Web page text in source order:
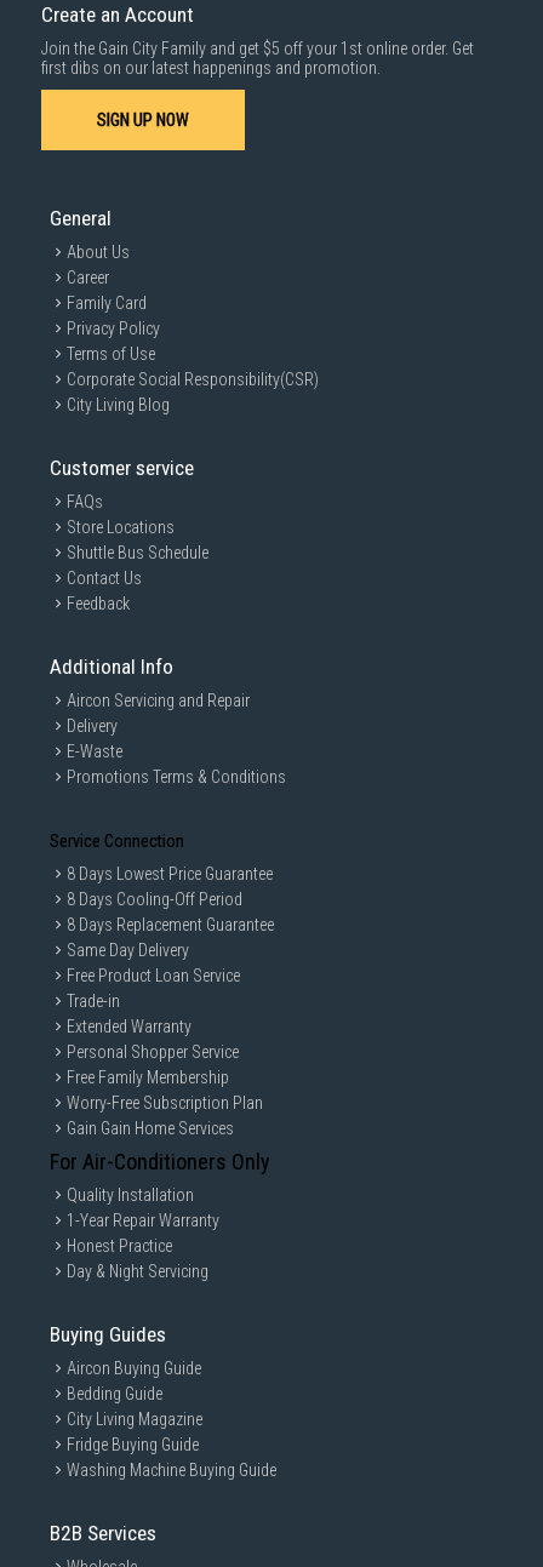
Create an Account
Join the Gain City Family and get $5 off your 1st online order. Get
first dibs on our latest happenings and promotion.
SIGN UP NOW
General
About Us
Career
Family Card
Privacy Policy
Terms of Use
Corporate Social Responsibility(CSR)
City Living Blog
Customer service
FAQs
Store Locations
Shuttle Bus Schedule
Contact Us
Feedback
Additional Info
Aircon Servicing and Repair
Delivery
E-Waste
Promotions Terms & Conditions
Service Connection
8 Days Lowest Price Guarantee
8 Days Cooling-Off Period
8 Days Replacement Guarantee
Same Day Delivery
Free Product Loan Service
Trade-in
Extended Warranty
Personal Shopper Service
Free Family Membership
Worry-Free Subscription Plan
Gain Gain Home Services
For Air-Conditioners Only
Quality Installation
1-Year Repair Warranty
Honest Practice
Day & Night Servicing
Buying Guides
Aircon Buying Guide
Bedding Guide
City Living Magazine
Fridge Buying Guide
Washing Machine Buying Guide
B2B Services